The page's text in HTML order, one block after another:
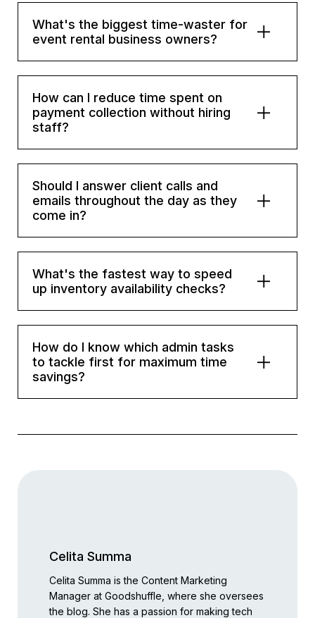
What's the biggest time-waster for
event rental business owners?
How can I reduce time spent on
payment collection without hiring
staff?
Should I answer client calls and
emails throughout the day as they
come in?
What's the fastest way to speed
up inventory availability checks?
How do I know which admin tasks
to tackle first for maximum time
savings?
Celita Summa
Celita Summa is the Content Marketing
Manager at Goodshuffle, where she oversees
the blog. She has a passion for making tech